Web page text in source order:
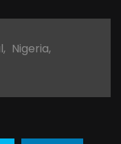
, Nigeria,